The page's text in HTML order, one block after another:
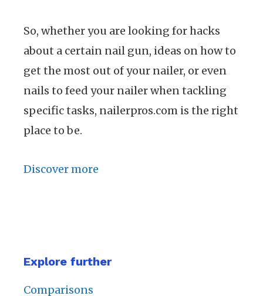
So, whether you are looking for hacks
about a certain nail gun, ideas on how to
get the most out of your nailer, or even
nails to feed your nailer when tackling
specific tasks, nailerpros.com is the right
place to be.
Discover more
Explore further
Comparisons